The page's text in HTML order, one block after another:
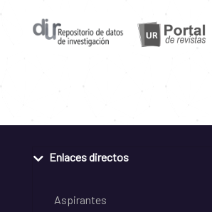
Enlaces directos
Aspirantes